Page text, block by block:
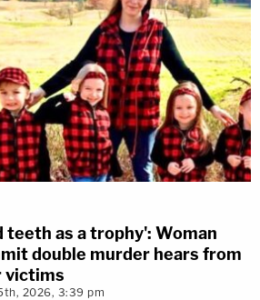
teeth as a trophy': Woman
double murder hears from
victims
2026, 3:39 pm